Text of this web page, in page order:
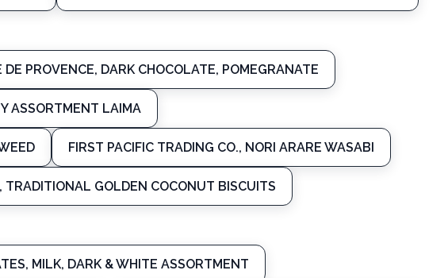
PROVENCE, DARK CHOCOLATE, POMEGRANATE
ASSORTMENT LAIMA
FIRST PACIFIC TRADING CO., NORI ARARE WASABI
TRADITIONAL GOLDEN COCONUT BISCUITS
MILK, DARK & WHITE ASSORTMENT